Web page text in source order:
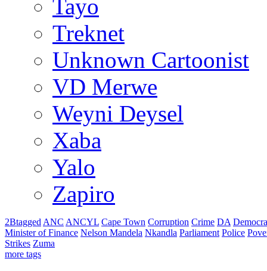
Tayo
Treknet
Unknown Cartoonist
VD Merwe
Weyni Deysel
Xaba
Yalo
Zapiro
2Btagged ANC ANCYL Cape Town Corruption Crime DA
Minister of Finance Nelson Mandela Nkandla Parliament Police
Strikes Zuma
more tags